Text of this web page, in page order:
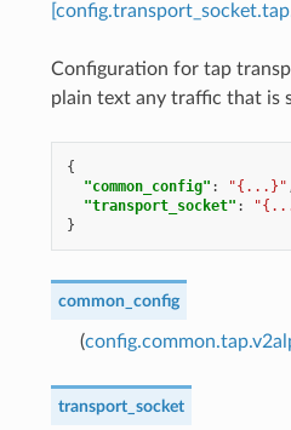
Configuration for tap
plain text any traffic that is
{
"common_config" : "{...}"
"transport_socket" :
}
common_config
(
transport_socket